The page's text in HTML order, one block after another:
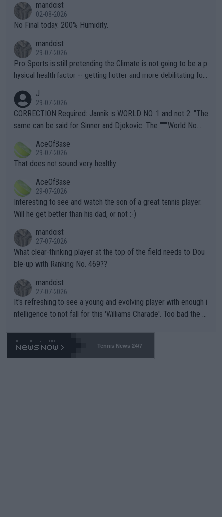
n) telling the World's Top Players they are, essentially, full of sh
it.
mandoist
02-08-2026
No Final today. 200% Humidity.
mandoist
29-07-2026
Pro Sports is still pretending the Climate is not going to be a p
hysical health factor -- getting hotter and more debilitating for
g to" get hotter... IT IS ALREADY HERE!! Sport governing bodi
es and venues are -- and have been -- disregarding the warning
s regarding the Future temperatures when it comes to outdoo
alike. Are these financially greedy entities intentionally pretendi
ng Climate Change is not happening? Or merely gambling with t
heir own futures, as well as the athletes' health and futures as
well? It is time to pay attention to the warming trend and be e
mpathetic toward their money-makers (athletes) -- not PATHE
TIC.
J
29-07-2026
CORRECTION Required: Jannik is WORLD NO. 1 and not 2. "The
same can be said for Sinner and Djokovic. The """"World No.
r the Cincinnati Open ahead of the important US Open. If he wa
s set to participate in both, it would be a lot of tennis with him
adows."
AceOfBase
29-07-2026
That does not sound very healthy
AceOfBase
29-07-2026
Interesting to see and watch the son of a great tennis player.
Will he get better than his dad, or not :-)
mandoist
27-07-2026
What clear-thinking player at the top of the field needs to Dou
ble-up with Ranking No. 469??
mandoist
27-07-2026
It's refreshing to see a young and evolving player with enough i
ntelligence to not fall for this 'Williams Charade'. Too bad the W
469 and put a stop to it. WTA has Qualifiers for a reason!!
Tennis News 24/7